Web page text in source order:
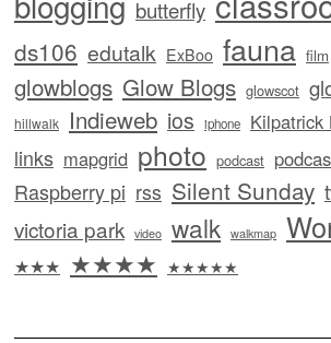
butterfly
ds106 edutalk ExBoo fauna film
glowblogs Glow Blogs glowscot
hillwalk Indieweb ios iphone Kilpatrick
links mapgrid photo podcast
Raspberry pi rss Silent Sunday
victoria park video walk walkmap
★★★ ★★★★ ★★★★★